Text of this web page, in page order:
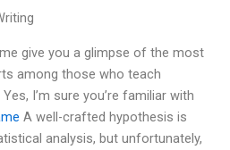
give you a glimpse of the most
among those who teach
I’m sure you’re familiar with
A well-crafted hypothesis is
analysis, but unfortunately,